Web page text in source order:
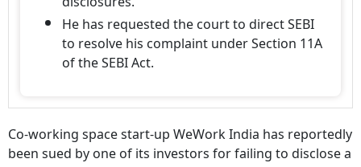
He has requested the court to direct SEBI
to resolve his complaint under Section 11A
of the SEBI Act.
Co-working space start-up WeWork India has reportedly
been sued by one of its investors for failing to disclose a